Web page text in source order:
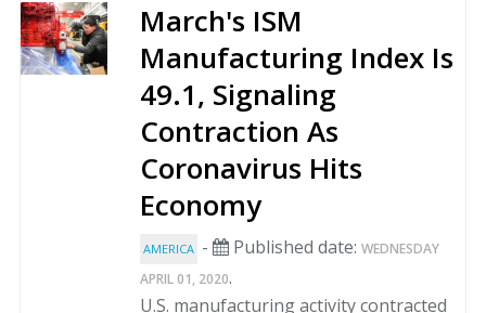
March's ISM
Manufacturing Index Is
49.1, Signaling
Contraction As
Coronavirus Hits
Economy
AMERICA - Published date: WEDNESDAY
APRIL 01, 2020.
U.S. manufacturing activity contracted